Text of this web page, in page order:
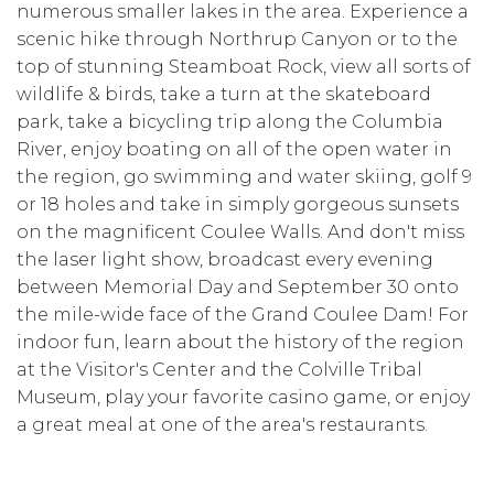
numerous smaller lakes in the area. Experience a
scenic hike through Northrup Canyon or to the
top of stunning Steamboat Rock, view all sorts of
wildlife & birds, take a turn at the skateboard
park, take a bicycling trip along the Columbia
River, enjoy boating on all of the open water in
the region, go swimming and water skiing, golf 9
or 18 holes and take in simply gorgeous sunsets
on the magnificent Coulee Walls. And don't miss
the laser light show, broadcast every evening
between Memorial Day and September 30 onto
the mile-wide face of the Grand Coulee Dam! For
indoor fun, learn about the history of the region
at the Visitor's Center and the Colville Tribal
Museum, play your favorite casino game, or enjoy
a great meal at one of the area's restaurants.